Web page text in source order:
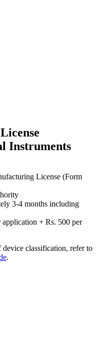
Instruments
License (Form
3-4 months including
application + Rs. 500 per
classification, refer to
.